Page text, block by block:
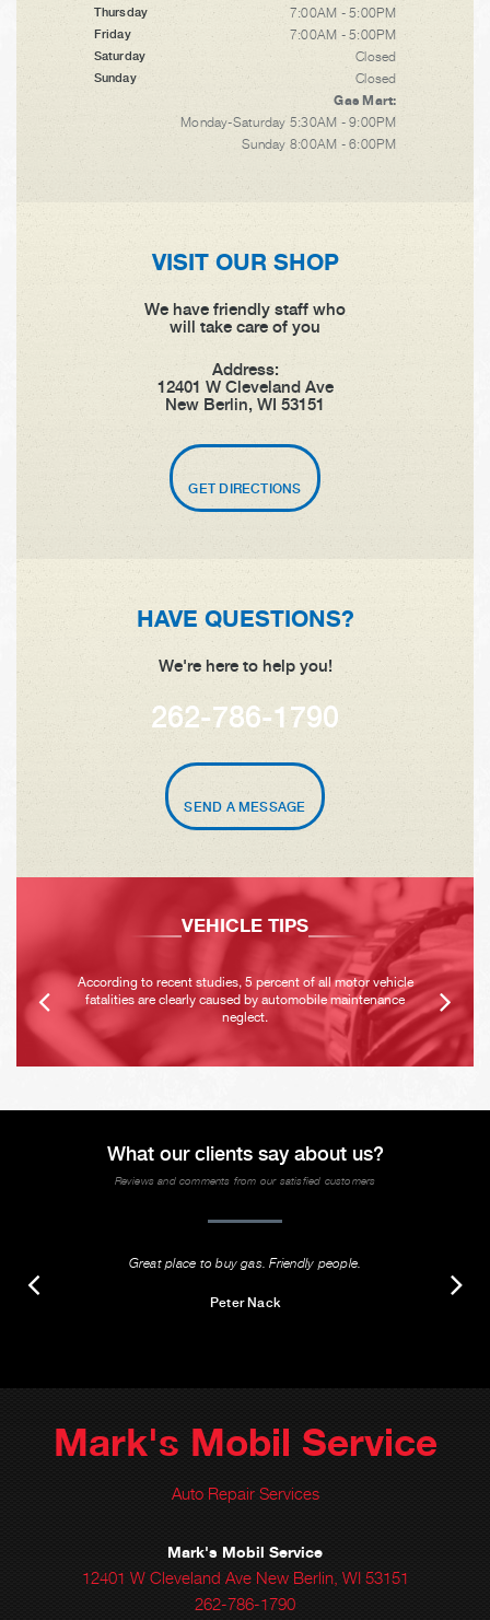
Thursday 7:00AM - 5:00PM
Friday 7:00AM - 5:00PM
Saturday Closed
Sunday
Closed
Gas Mart:
Monday-Saturday 5:30AM - 9:00PM
Sunday 8:00AM - 6:00PM
VISIT OUR SHOP
We have friendly staff who
will take care of you
Address:
12401 W Cleveland Ave
New Berlin, WI 53151
GET DIRECTIONS
HAVE QUESTIONS?
We're here to help you!
262-786-1790
SEND A MESSAGE
VEHICLE TIPS
According to recent studies, 5 percent of all motor vehicle
fatalities are clearly caused by automobile maintenance
neglect.
What our clients say about us?
Reviews and comments from our satisfied customers
Great place to buy gas. Friendly people.
Peter Nack
Mark's Mobil Service
Auto Repair Services
Mark's Mobil Service
12401 W Cleveland Ave New Berlin, WI 53151
262-786-1790